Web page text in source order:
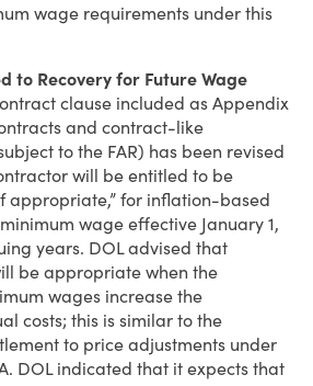
wage requirements under this
to Recovery for Future Wage
clause included as Appendix
and contract-like
to the FAR) has been revised
will be entitled to be
appropriate,” for inflation-based
wage effective January 1,
years. DOL advised that
be appropriate when the
wages increase the
costs; this is similar to the
to price adjustments under
DOL indicated that it expects that